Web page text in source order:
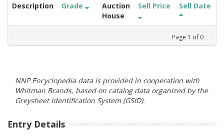
Description Grade
Auction
House
Sell Price Sell Date
Page 1 of 0
NNP Encyclopedia data is provided in cooperation with
Whitman Brands, based on catalog data organized by the
Greysheet Identification System (GSID).
Entry Details